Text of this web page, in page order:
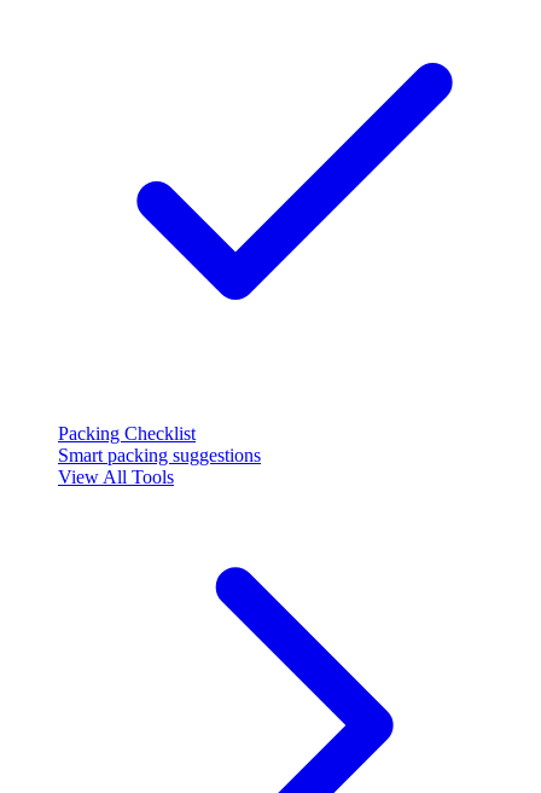
Packing Checklist
Smart packing suggestions
View All Tools